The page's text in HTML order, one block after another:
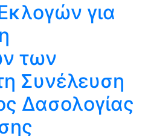
για
των
Συνέλευση
Δασολογίας